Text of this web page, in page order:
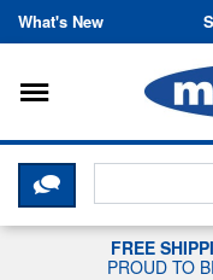
What's New
Toggle
CLICK
FREE
PROUD TO